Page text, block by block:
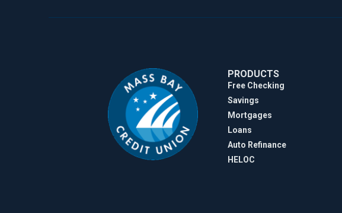
PRODUCTS
Free Checking
Savings
Mortgages
Loans
Auto Refinance
HELOC